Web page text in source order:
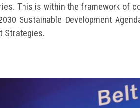
This is within the framework of
Sustainable Development
Strategies.